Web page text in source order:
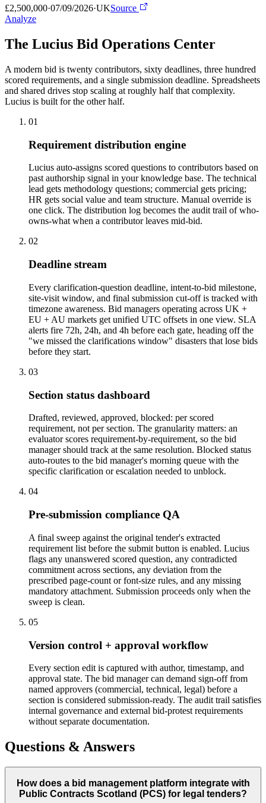
£2,500,000·07/09/2026·UKSource
Analyze
The Lucius Bid Operations Center
A modern bid is twenty contributors, sixty deadlines, three hundred
scored requirements, and a single submission deadline. Spreadsheets
and shared drives stop scaling at roughly half that complexity.
Lucius is built for the other half.
01
Requirement distribution engine
Lucius auto-assigns scored questions to contributors based on
past authorship signal in your knowledge base. The technical
lead gets methodology questions; commercial gets pricing;
HR gets social value and team structure. Manual override is
one click. The distribution log becomes the audit trail of who-
owns-what when a contributor leaves mid-bid.
02
Deadline stream
Every clarification-question deadline, intent-to-bid milestone,
site-visit window, and final submission cut-off is tracked with
timezone awareness. Bid managers operating across UK +
EU + AU markets get unified UTC offsets in one view. SLA
alerts fire 72h, 24h, and 4h before each gate, heading off the
"we missed the clarifications window" disasters that lose bids
before they start.
03
Section status dashboard
Drafted, reviewed, approved, blocked: per scored
requirement, not per section. The granularity matters: an
evaluator scores requirement-by-requirement, so the bid
manager should track at the same resolution. Blocked status
auto-routes to the bid manager's morning queue with the
specific clarification or escalation needed to unblock.
04
Pre-submission compliance QA
A final sweep against the original tender's extracted
requirement list before the submit button is enabled. Lucius
flags any unanswered scored question, any contradicted
commitment across sections, any deviation from the
prescribed page-count or font-size rules, and any missing
mandatory attachment. Submission proceeds only when the
sweep is clean.
05
Version control + approval workflow
Every section edit is captured with author, timestamp, and
approval state. The bid manager can demand sign-off from
named approvers (commercial, technical, legal) before a
section is considered submission-ready. The audit trail satisfies
internal governance and external bid-protest requirements
without separate documentation.
Questions & Answers
How does a bid management platform integrate with
Public Contracts Scotland (PCS) for legal tenders?